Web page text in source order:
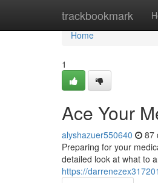
trackbookmark
Home
Home
1
Ace Your
alyshazuer550640 87
Preparing for your
detailed look at what to
https://